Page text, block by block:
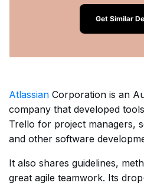
Get Similar
Atlassian Corporation is an
company that developed
Trello for project managers,
and other software
It also shares guidelines,
great agile teamwork. Its